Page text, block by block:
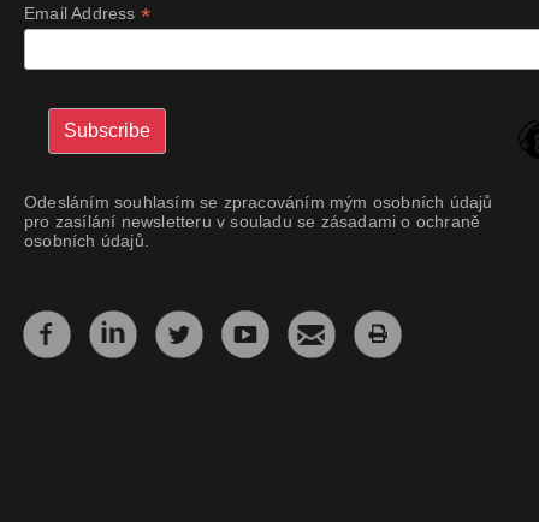
Email Address *
Odesláním souhlasím se zpracováním mým osobních údajů
pro zasílání newsletteru v souladu se zásadami o ochraně
osobních údajů.